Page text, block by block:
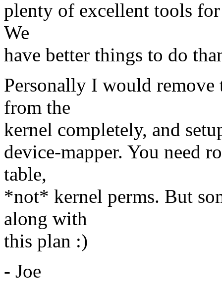
plenty of excellent tools
We
have better things to do
Personally I would
from the
kernel completely, and
device-mapper. You need
table,
*not* kernel perms. But
along with
this plan :)
- Joe